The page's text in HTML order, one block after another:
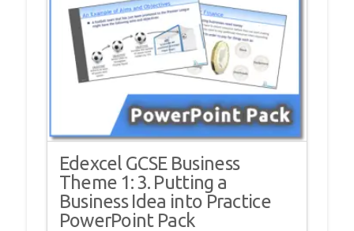
Edexcel GCSE Business
Theme 1: 3. Putting a
Business Idea into Practice
PowerPoint Pack